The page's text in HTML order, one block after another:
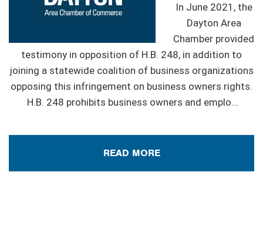
In June 2021, the
Dayton Area
Chamber provided
testimony in opposition of H.B. 248, in addition to
joining a statewide coalition of business organizations
opposing this infringement on business owners rights.
H.B. 248 prohibits business owners and emplo...
READ MORE